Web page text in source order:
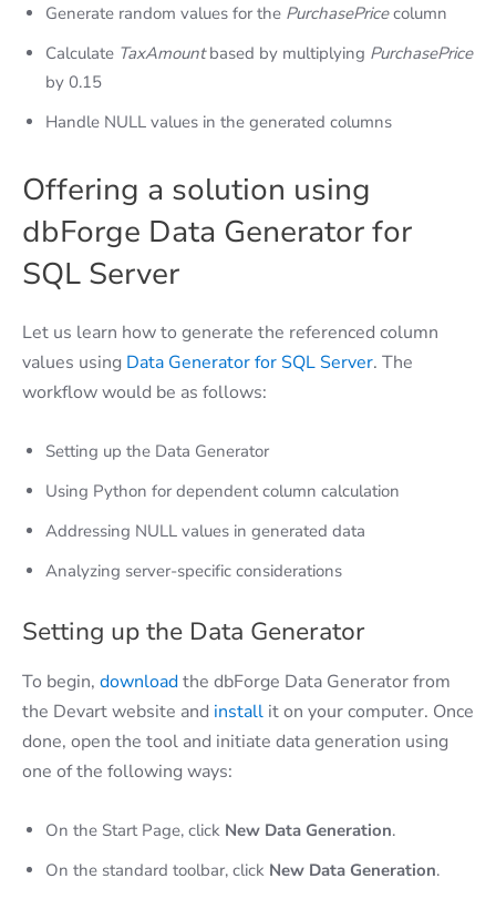
Generate random values for the PurchasePricecolumn
Calculate TaxAmountbased by multiplying PurchasePrice
by 0.15
Handle NULL values in the generated columns
Offering a solution using
dbForge Data Generator for
SQL Server
Let us learn how to generate the referenced column
values using Data Generator for SQL Server. The
workflow would be as follows:
Setting up the Data Generator
Using Python for dependent column calculation
Addressing NULL values in generated data
Analyzing server-specific considerations
Setting up the Data Generator
To begin, downloadthe dbForge Data Generator from
the Devart website and install it on your computer. Once
done, open the tool and initiate data generation using
one of the following ways:
On the Start Page, click New Data Generation.
On the standard toolbar, click New Data Generation.